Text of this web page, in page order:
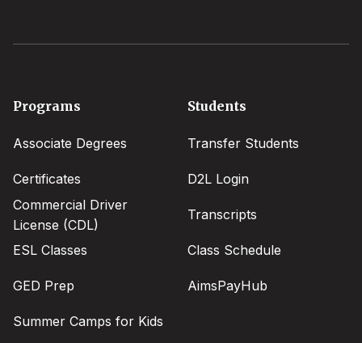
Footer
Programs
Associate Degrees
Certificates
Commercial Driver
License (CDL)
ESL Classes
GED Prep
Summer Camps for Kids
Students
Transfer Students
D2L Login
Transcripts
Class Schedule
AimsPayHub